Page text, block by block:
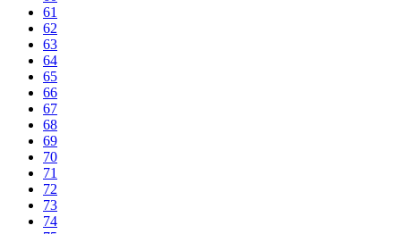
61
62
63
64
65
66
67
68
69
70
71
72
73
74